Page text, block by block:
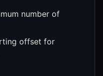
number of
offset for